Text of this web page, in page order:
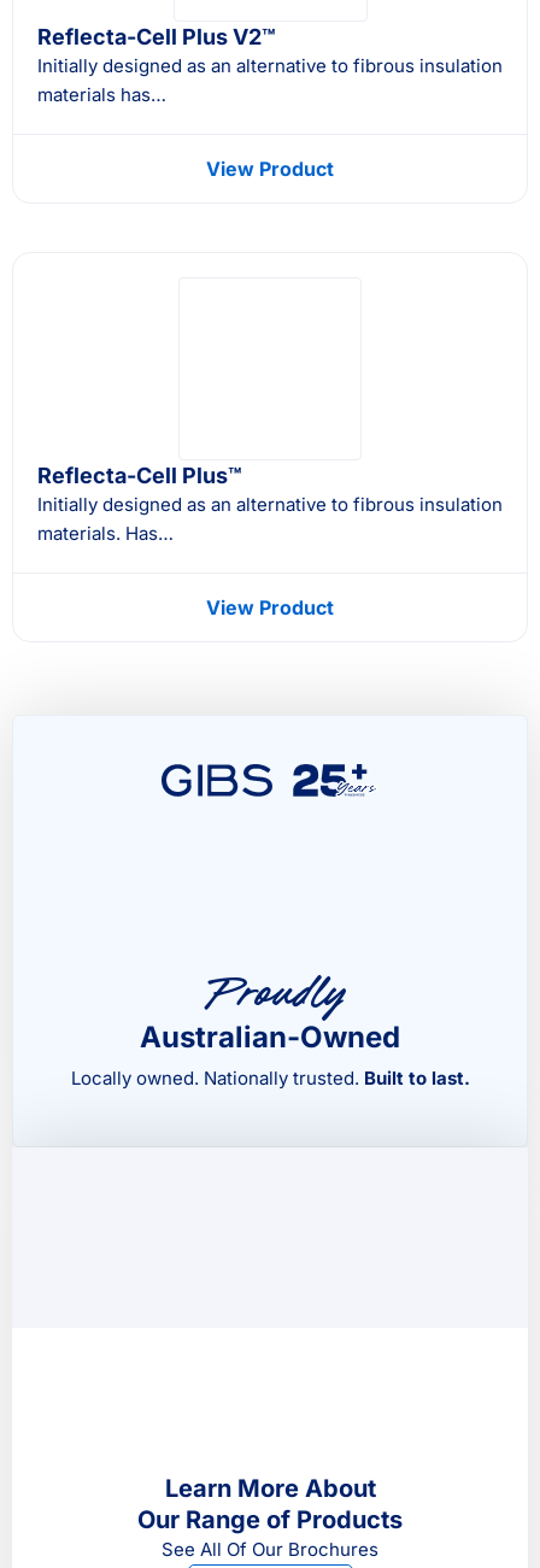
Proudly
Australian-Owned
Locally owned. Nationally trusted. Built to last.
Learn More About
Our Range of Products
See All Of Our Brochures
Reflecta-Cell Plus V2™
Initially designed as an alternative to fibrous insulation
materials has…
View Product
Reflecta-Cell Plus™
Initially designed as an alternative to fibrous insulation
materials. Has…
View Product